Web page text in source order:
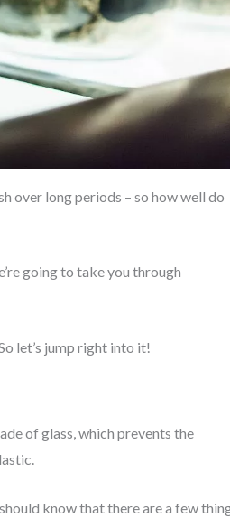
over long periods – so how well do
going to take you through
let’s jump right into it!
of glass, which prevents the
know that there are a few